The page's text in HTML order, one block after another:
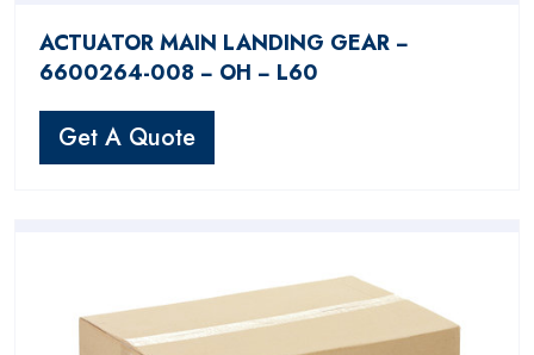
ACTUATOR MAIN LANDING GEAR −
6600264-008 − OH − L60
Get A Quote